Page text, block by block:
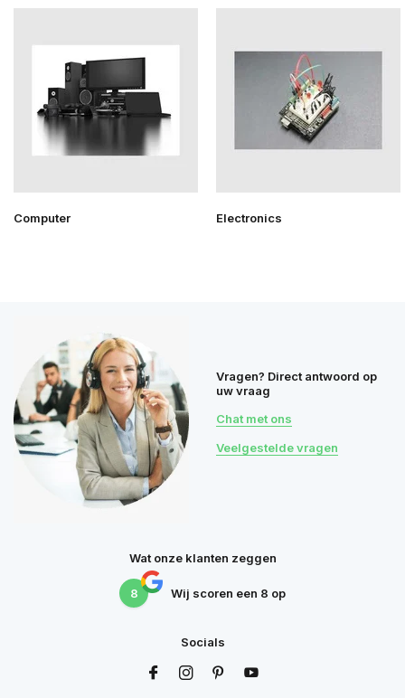
Computer Electronics
Vragen? Direct antwoord op
uw vraag
Chat met ons
Veelgestelde vragen
Wat onze klanten zeggen
8 Wij scoren een 8 op
Socials